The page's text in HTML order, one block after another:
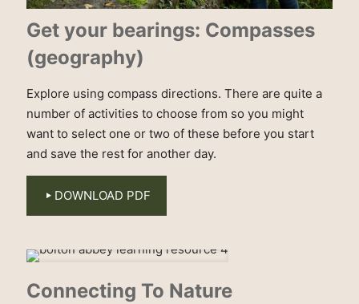
Get your bearings: Compasses
(geography)
Explore using compass directions. There are quite a
number of activities to choose from so you might
want to select one or two of these before you start
and save the rest for another day.
DOWNLOAD PDF
Connecting To Nature